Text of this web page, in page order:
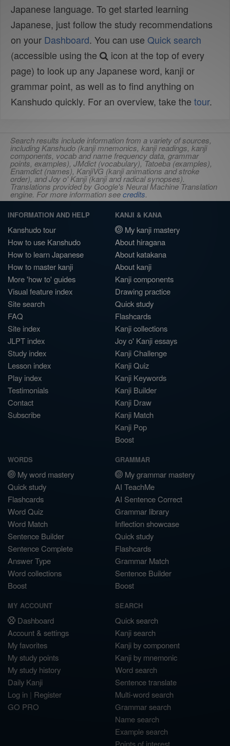
Japanese language. To get started learning
Japanese, just follow the study recommendations
on your Dashboard. You can use Quick search
(accessible using the
icon at the top of every
page) to look up any Japanese word, kanji or
grammar point, as well as to find anything on
Kanshudo quickly. For an overview, take the tour.
Search results include information from a variety of sources,
including Kanshudo (kanji mnemonics, kanji readings, kanji
components, vocab and name frequency data, grammar
points, examples), JMdict (vocabulary), Tatoeba (examples),
Enamdict (names), KanjiVG (kanji animations and stroke
order), and Joy o' Kanji (kanji and radical synopses).
Translations provided by Google's Neural Machine Translation
engine. For more information seecredits.
INFORMATION AND HELP
Kanshudo tour
How to use Kanshudo
How to learn Japanese
How to master kanji
More 'how to' guides
Visual feature index
Site search
FAQ
Site index
JLPT index
Study index
Lesson index
Play index
Testimonials
Contact
Subscribe
KANJI & KANA
My kanji mastery
About hiragana
About katakana
About kanji
Kanji components
Drawing practice
Quick study
Flashcards
Kanji collections
Joy o' Kanji essays
Kanji Challenge
Kanji Quiz
Kanji Keywords
Kanji Builder
Kanji Draw
Kanji Match
Kanji Pop
Boost
WORDS
My word mastery
Quick study
Flashcards
Word Quiz
Word Match
Sentence Builder
Sentence Complete
Answer Type
Word collections
Boost
GRAMMAR
My grammar mastery
AI TeachMe
AI Sentence Correct
Grammar library
Inflection showcase
Quick study
Flashcards
Grammar Match
Sentence Builder
Boost
MY ACCOUNT
Dashboard
Account & settings
My favorites
My study points
My study history
Daily Kanji
Log in | Register
GO PRO
SEARCH
Quick search
Kanji search
Kanji by component
Kanji by mnemonic
Word search
Sentence translate
Multi-word search
Grammar search
Name search
Example search
Points of interest